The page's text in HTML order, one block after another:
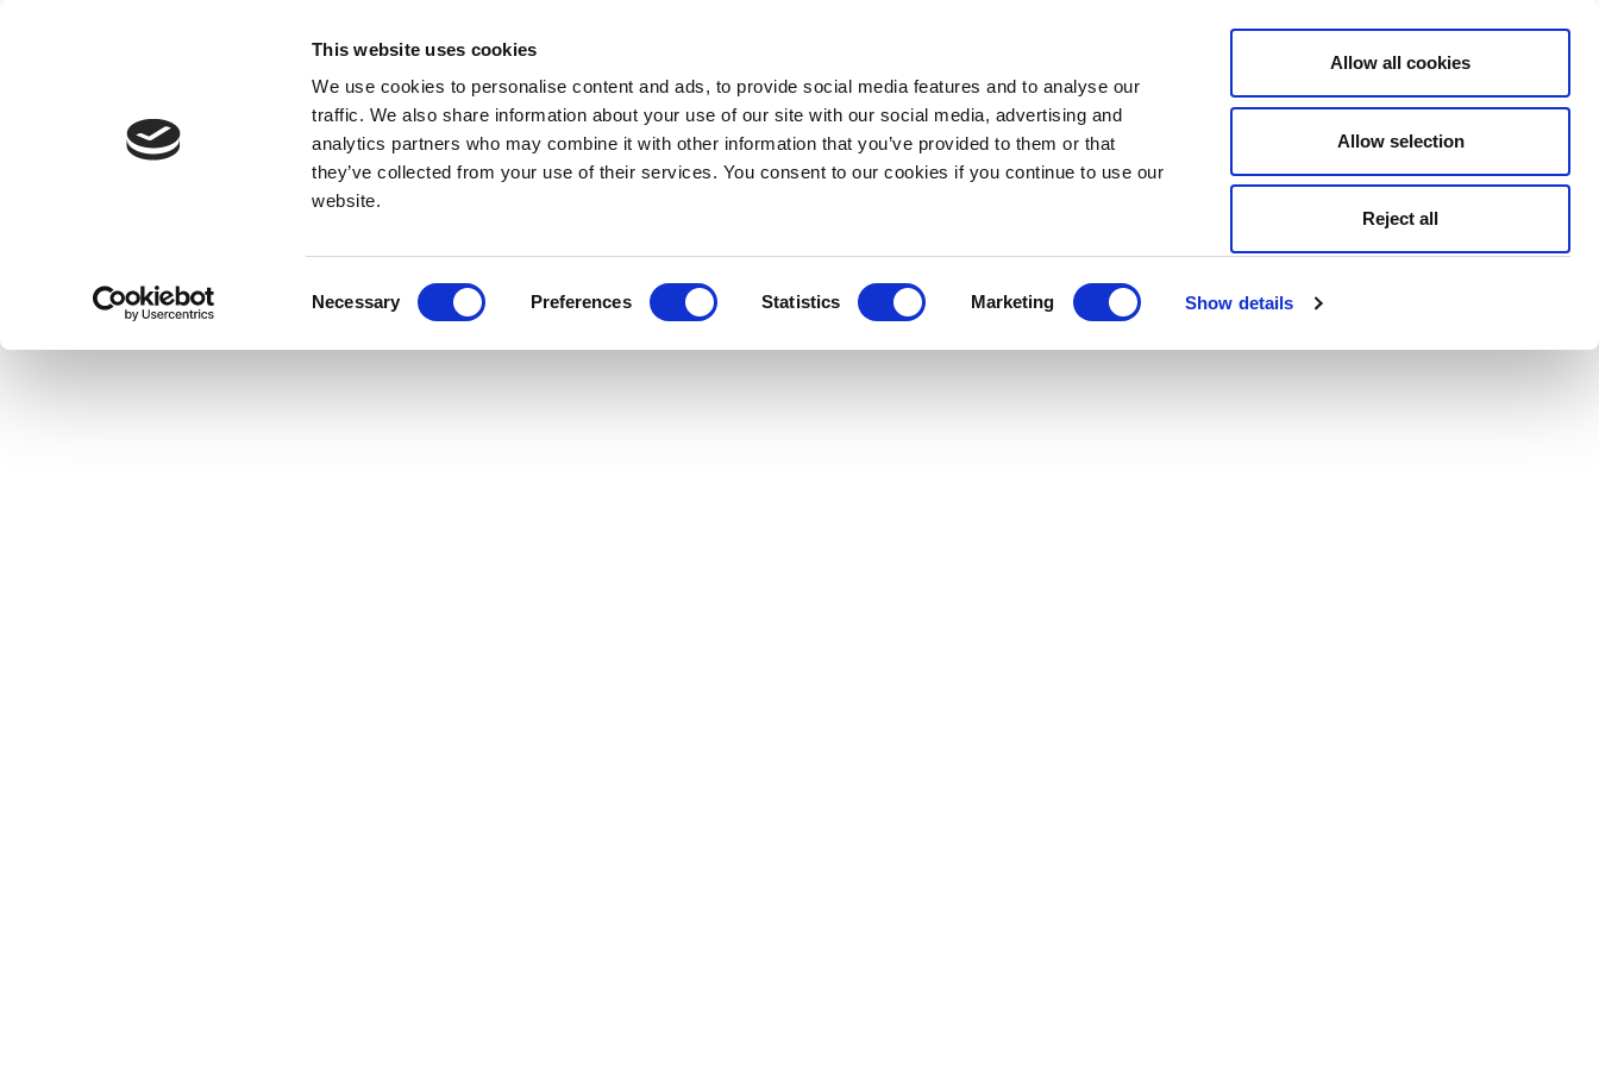
This website uses cookies
We use cookies to personalise content and ads, to provide social media features and to analyse our
traffic. We also share information about your use of our site with our social media, advertising and
analytics partners who may combine it with other information that you’ve provided to them or that
they’ve collected from your use of their services. You consent to our cookies if you continue to use our
website.
Necessary Preferences Statistics Marketing Show details
Allow all cookies
Allow selection
Reject all